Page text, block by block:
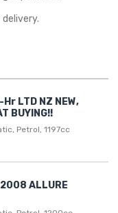
LTD NZ NEW,
BUYING!!
Petrol, 1197cc
ALLURE